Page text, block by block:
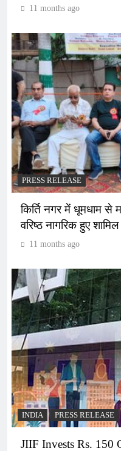
11 months ago
PRESS RELEASE
किर्ति नगर में धूमधाम से
वरिष्ठ नागरिक हुए शामिल
11 months ago
INDIA PRESS RELEASE
JIIF Invests Rs. 150